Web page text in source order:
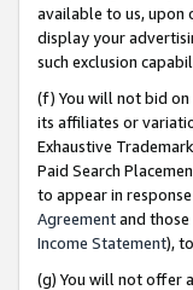
available to us, upon
display your
such exclusion
(f) You will not bid on
its affiliates or
Exhaustive
Paid Search
to appear in
Agreementand
Income Statement),
(g) You will not offer